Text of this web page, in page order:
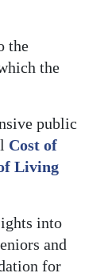
the
the
public
Cost of
Living
into
and
for